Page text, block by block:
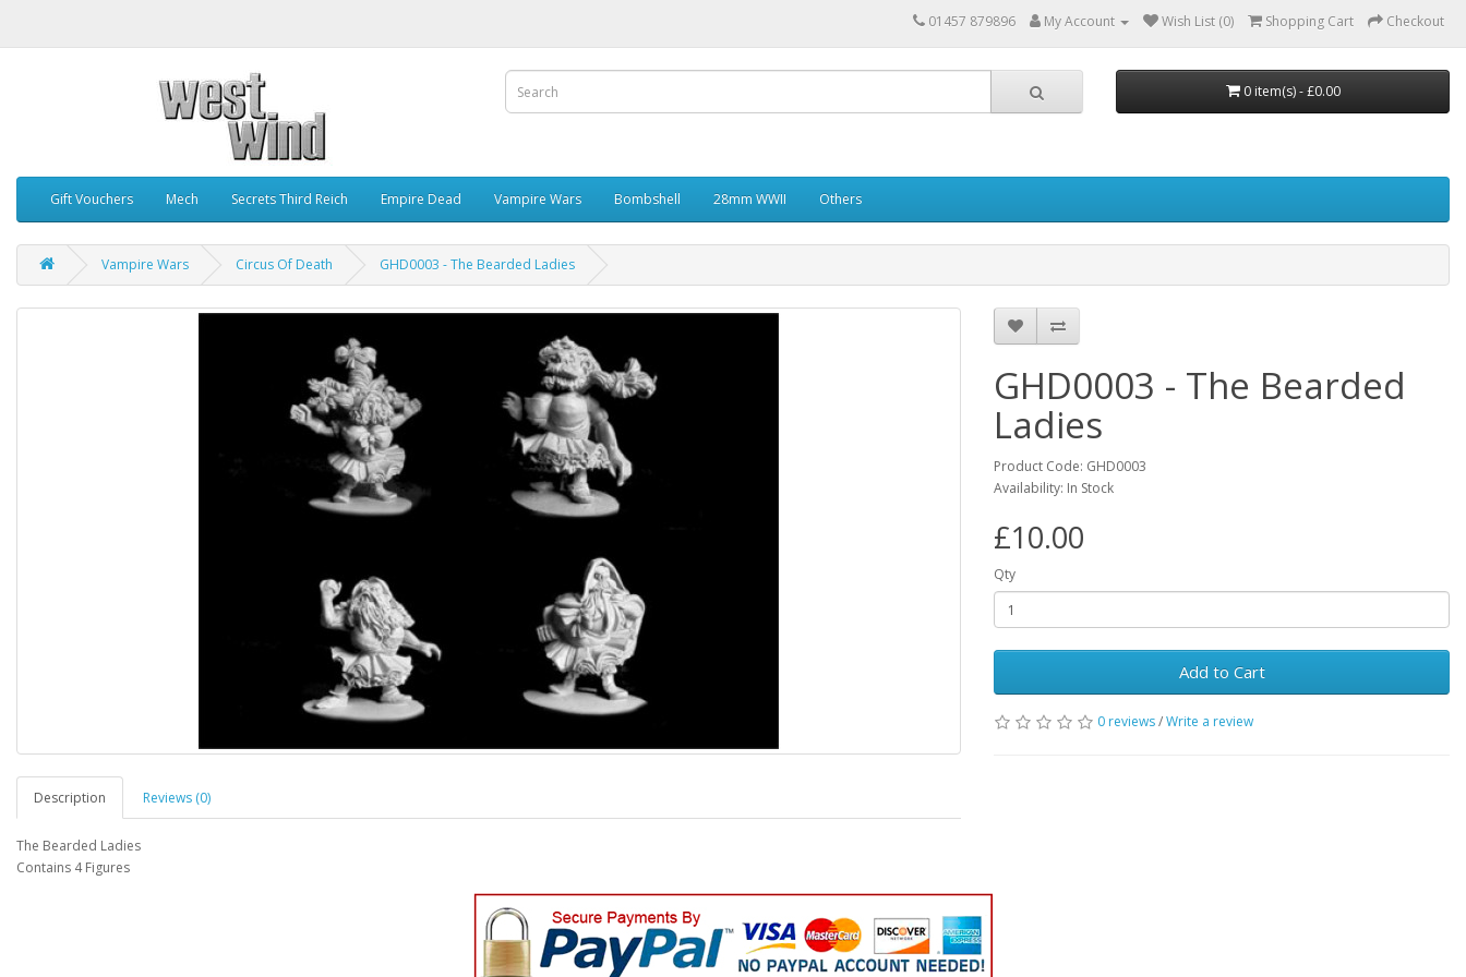
01457 879896 My Account Wish List (0) Shopping Cart Checkout
0 item(s) - £0.00
Gift Vouchers Mech Secrets Third Reich Empire Dead Vampire Wars Bombshell 28mm WWII Others
Vampire Wars Circus Of Death GHD0003 - The Bearded Ladies
Description Reviews (0)
The Bearded Ladies
Contains 4 Figures
GHD0003 - The Bearded
Ladies
Product Code: GHD0003
Availability: In Stock
£10.00
Qty
Add to Cart
0 reviews/Write a review